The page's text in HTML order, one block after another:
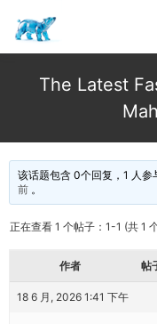
The Latest
该话题包含 0个回复，1 人参
前 。
正在查看 1 个帖子：1-1 (共 1
作者 帖
18 6 月, 2026 1:41 下午